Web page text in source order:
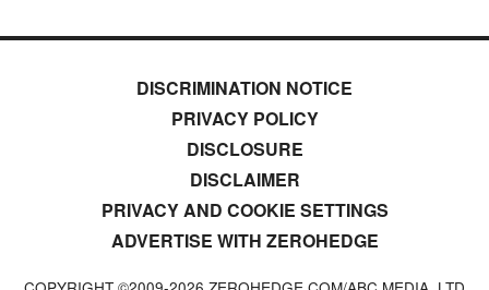
DISCRIMINATION NOTICE
PRIVACY POLICY
DISCLOSURE
DISCLAIMER
PRIVACY AND COOKIE SETTINGS
ADVERTISE WITH ZEROHEDGE